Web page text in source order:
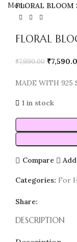
Menu
FLORAL BLOOM
FLORAL
₹7,990.00 ₹
MADE WITH 925
1 in stock
Compare
Categories: For
Share:
DESCRIPTION